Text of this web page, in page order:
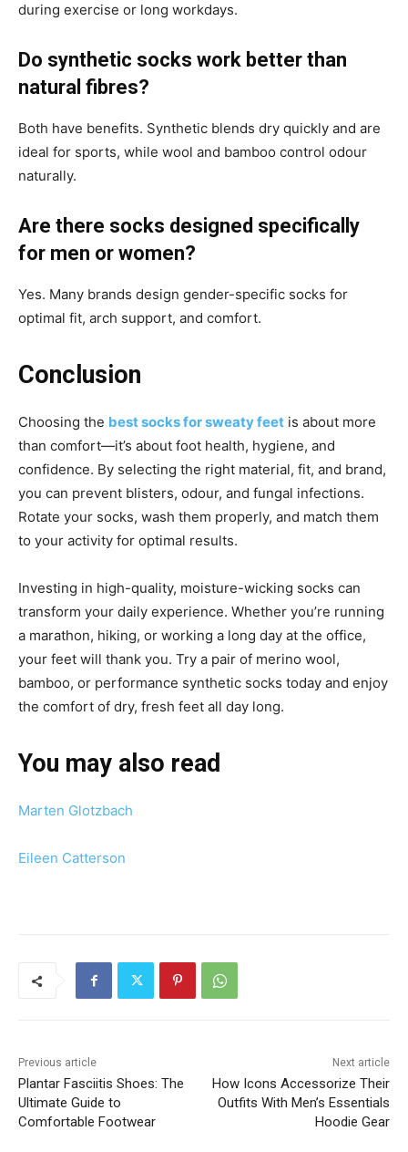
during exercise or long workdays.
Do synthetic socks work better than
natural fibres?
Both have benefits. Synthetic blends dry quickly and are
ideal for sports, while wool and bamboo control odour
naturally.
Are there socks designed specifically
for men or women?
Yes. Many brands design gender-specific socks for
optimal fit, arch support, and comfort.
Conclusion
Choosing the best socks for sweaty feet is about more
than comfort—it’s about foot health, hygiene, and
confidence. By selecting the right material, fit, and brand,
you can prevent blisters, odour, and fungal infections.
Rotate your socks, wash them properly, and match them
to your activity for optimal results.
Investing in high-quality, moisture-wicking socks can
transform your daily experience. Whether you’re running
a marathon, hiking, or working a long day at the office,
your feet will thank you. Try a pair of merino wool,
bamboo, or performance synthetic socks today and enjoy
the comfort of dry, fresh feet all day long.
You may also read
Marten Glotzbach
Eileen Catterson
Previous article
Plantar Fasciitis Shoes: The
Ultimate Guide to
Comfortable Footwear
Next article
How Icons Accessorize Their
Outfits With Men’s Essentials
Hoodie Gear